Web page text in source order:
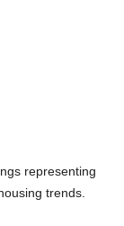
representing
trends.